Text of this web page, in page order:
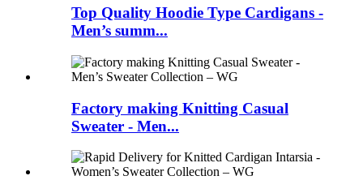
Top Quality Hoodie Type Cardigans -
Men’s summ...
Factory making Knitting Casual
Sweater - Men...